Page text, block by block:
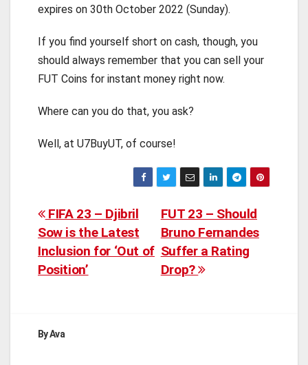
expires on 30th October 2022 (Sunday).
If you find yourself short on cash, though, you
should always remember that you can sell your
FUT Coins for instant money right now.
Where can you do that, you ask?
Well, at U7BuyUT, of course!
Post
navigation
FUT 23 – Should
Bruno Fernandes
Suffer a Rating
Drop?
FIFA 23 – Djibril
Sow is the Latest
Inclusion for ‘Out of
Position’
ByAva